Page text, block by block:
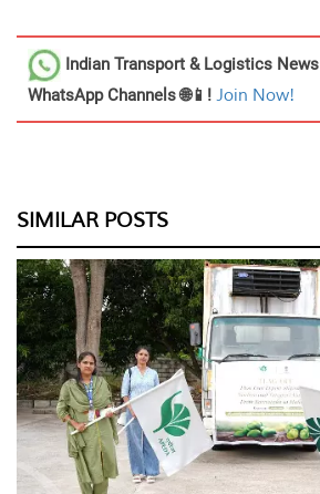
Indian Transport & Logistics News
WhatsApp Channels 🌐📱! Join Now!
SIMILAR POSTS